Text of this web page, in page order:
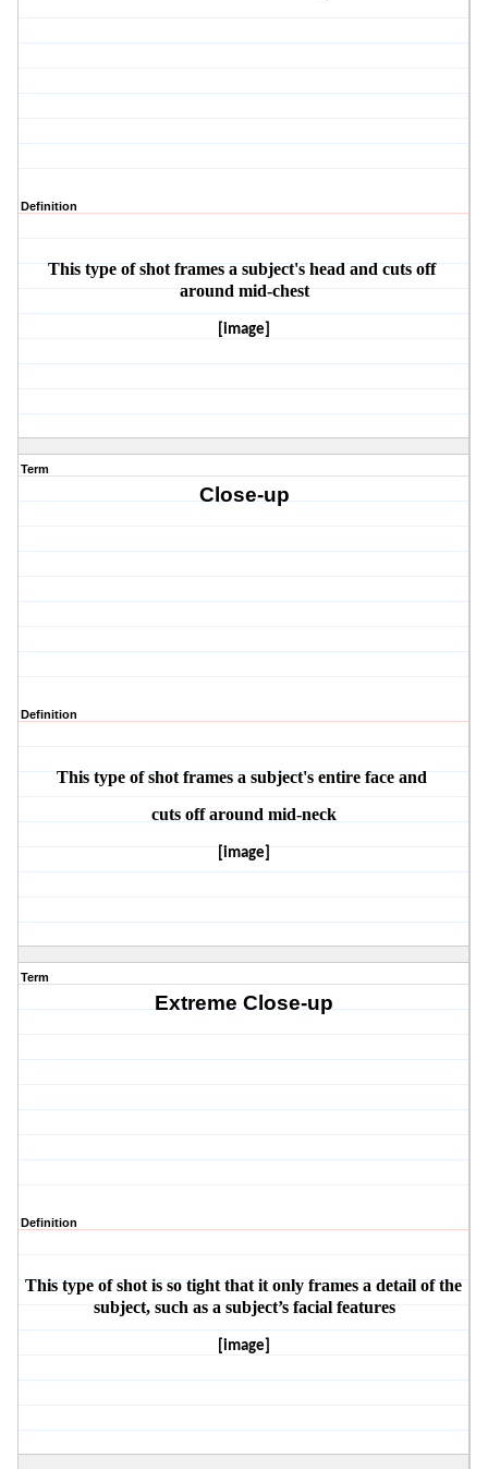
Definition
This type of shot frames a subject's head and cuts off
around mid-chest
[image]
Term
Close-up
Definition
This type of shot frames a subject's entire face and
cuts off around mid-neck
[image]
Term
Extreme Close-up
Definition
This type of shot is so tight that it only frames a detail of the
subject, such as a subject’s facial features
[image]